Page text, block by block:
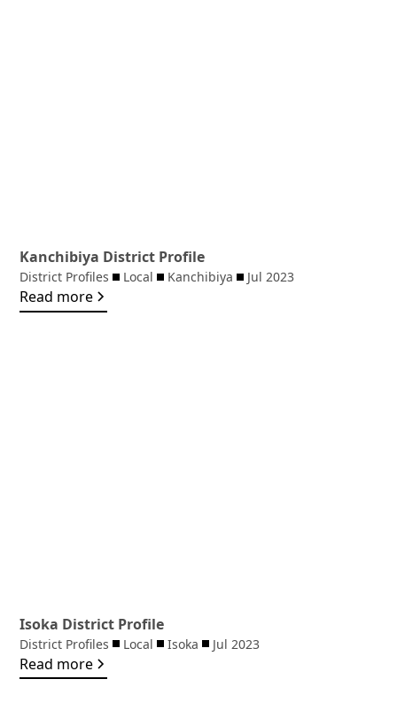
Kanchibiya District Profile
District Profiles Local Kanchibiya Jul 2023
Read more
Isoka District Profile
District Profiles Local Isoka Jul 2023
Read more